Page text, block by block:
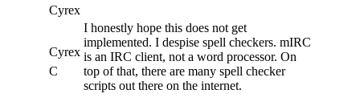
Cyrex
Cyrex
C
I honestly hope this does not get
implemented. I despise spell checkers. mIRC
is an IRC client, not a word processor. On
top of that, there are many spell checker
scripts out there on the internet.